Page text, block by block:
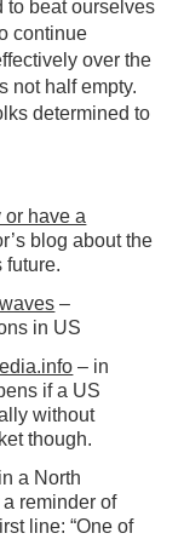
to beat ourselves
continue
over the
not half empty.
determined to
or have a
blog about the
future.
–
in US
– in
if a US
without
though.
in a North
reminder of
line: “One of